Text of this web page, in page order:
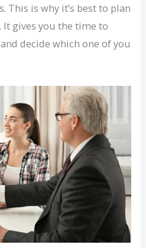
is why it’s best to plan
gives you the time to
decide which one of you